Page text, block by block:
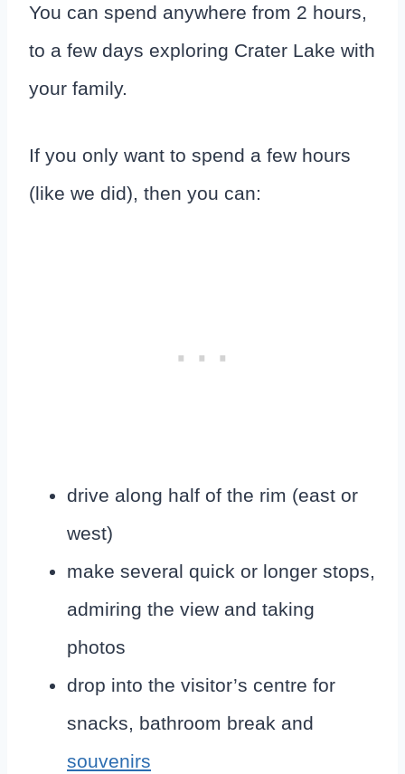
You can spend anywhere from 2 hours,
to a few days exploring Crater Lake with
your family.
If you only want to spend a few hours
(like we did), then you can:
drive along half of the rim (east or
west)
make several quick or longer stops,
admiring the view and taking
photos
drop into the visitor’s centre for
snacks, bathroom break and
souvenirs